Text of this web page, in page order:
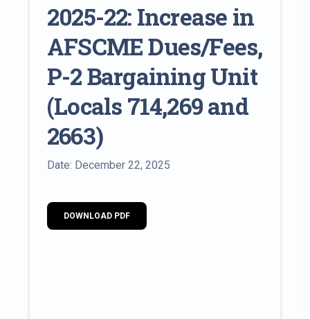
2025-22: Increase in
AFSCME Dues/Fees,
P-2 Bargaining Unit
(Locals 714,269 and
2663)
Date: December 22, 2025
DOWNLOAD PDF